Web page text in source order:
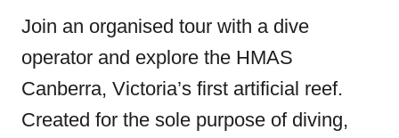
Join an organised tour with a dive
operator and explore the HMAS
Canberra, Victoria’s first artificial reef.
Created for the sole purpose of diving,